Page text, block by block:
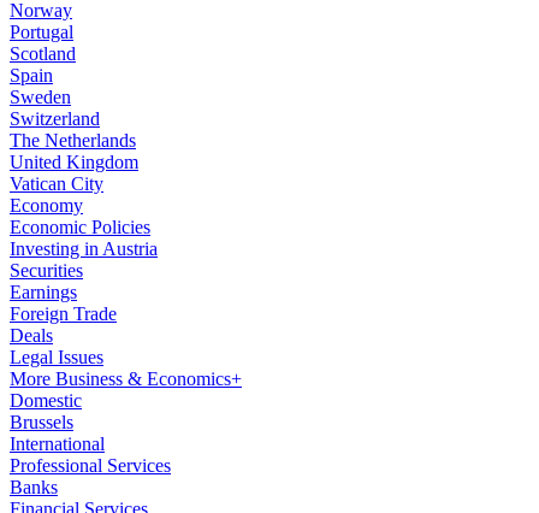
Norway
Portugal
Scotland
Spain
Sweden
Switzerland
The Netherlands
United Kingdom
Vatican City
Economy
Economic Policies
Investing in Austria
Securities
Earnings
Foreign Trade
Deals
Legal Issues
More Business & Economics+
Domestic
Brussels
International
Professional Services
Banks
Financial Services